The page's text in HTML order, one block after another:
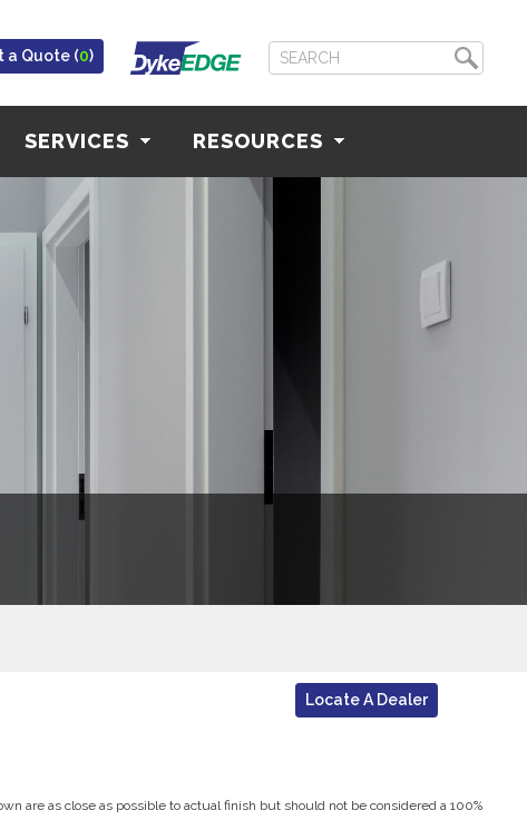
a Quote (0)
SERVICES RESOURCES
Locate A Dealer
are as close as possible to actual finish but should not be considered a 100%